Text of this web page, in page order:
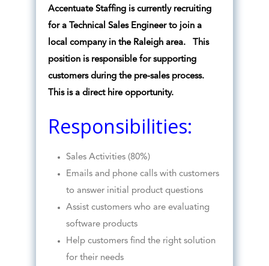
Accentuate Staffing is currently recruiting
for a Technical Sales Engineer to join a
local company in the Raleigh area. This
position is responsible for supporting
customers during the pre-sales process.
This is a direct hire opportunity.
Responsibilities:
Sales Activities (80%)
Emails and phone calls with customers
to answer initial product questions
Assist customers who are evaluating
software products
Help customers find the right solution
for their needs